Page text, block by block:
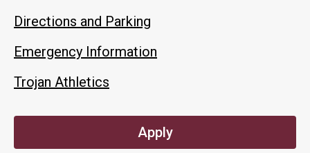
Directions and Parking
Emergency Information
Trojan Athletics
Apply